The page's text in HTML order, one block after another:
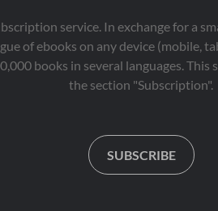
service. In exchange for a
of ebooks on any device (mobile,
books in several languages.
the section "Subscription".
SUBSCRIBE